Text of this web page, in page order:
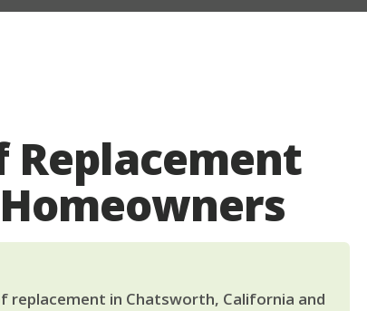
Replacement
replacement in Chatsworth, California and